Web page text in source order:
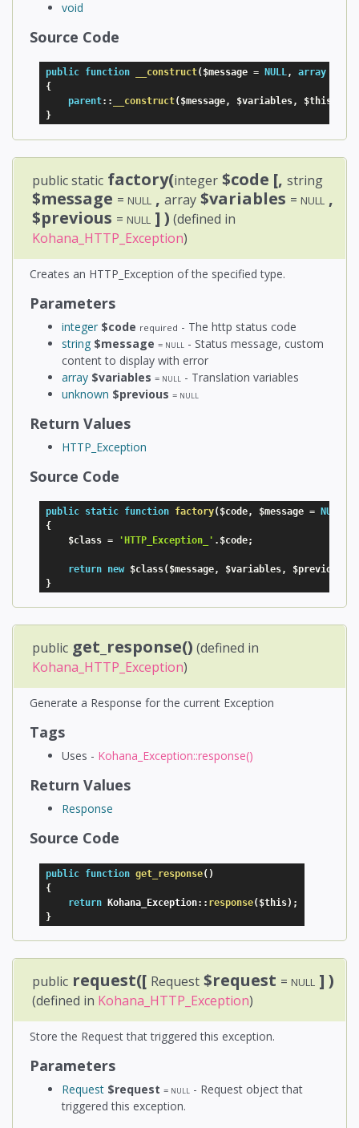
void
Source Code
public function __construct( $message = NULL, array
{
parent: : __construct( $message, $variables, $this
}
public static factory(integer $code [,string
$message = NULL ,array $variables = NULL ,
$previous = NULL ] ) (defined in
Kohana_HTTP_Exception)
Creates an HTTP_Exception of the specified type.
Parameters
integer $code required - The http status code
string $message = NULL - Status message, custom
content to display with error
array $variables = NULL - Translation variables
unknown $previous = NULL
Return Values
HTTP_Exception
Source Code
public static function factory($code, $message = NULL
{
$class = 'HTTP_Exception_' . $code;
return new $class($message, $variables, $previous
}
public get_response() (defined in
Kohana_HTTP_Exception)
Generate a Response for the current Exception
Tags
Uses - Kohana_Exception::response()
Return Values
Response
Source Code
public function get_response( )
{
return Kohana_Exception: : response($this) ;
}
public request([ Request $request = NULL ] )
(defined in Kohana_HTTP_Exception)
Store the Request that triggered this exception.
Parameters
Request $request = NULL - Request object that
triggered this exception.